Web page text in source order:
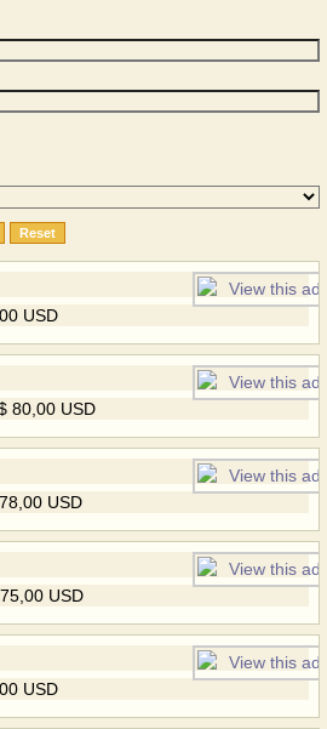
USD
80,00 USD
USD
USD
USD